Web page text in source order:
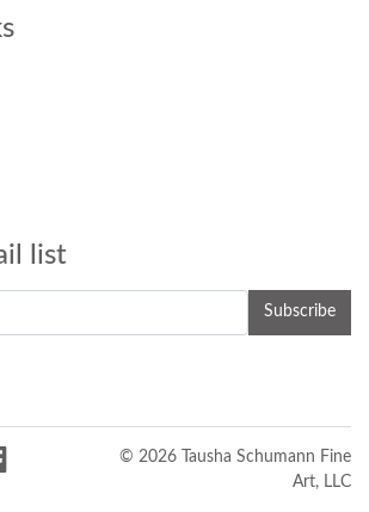
list
© 2026 Tausha Schumann Fine
Art, LLC